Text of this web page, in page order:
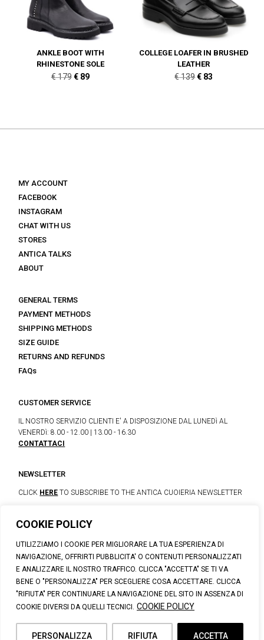
COOKIE POLICY
UTILIZZIAMO I COOKIE PER MIGLIORARE LA TUA ESPERIENZA DI
NAVIGAZIONE, OFFRIRTI PUBBLICITA' O CONTENUTI PERSONALIZZATI
E ANALIZZARE IL NOSTRO TRAFFICO. CLICCA "ACCETTA" SE TI VA
BENE O "PERSONALIZZA" PER SCEGLIERE COSA ACCETTARE. CLICCA
"RIFIUTA" PER CONTINUARE LA NAVIGAZIONE DEL SITO IN ASSENZA DI
COOKIE DIVERSI DA QUELLI TECNICI. COOKIE POLICY
PERSONALIZZA RIFIUTA ACCETTA
ANKLE BOOT WITH
RHINESTONE SOLE
€179 Original
€89Current
COLLEGE LOAFER IN BRUSHED
LEATHER
€139Original
€ 83
MY ACCOUNT
FACEBOOK
INSTAGRAM
CHAT WITH US
STORES
ANTICA TALKS
ABOUT
GENERAL TERMS
PAYMENT METHODS
SHIPPING METHODS
SIZE GUIDE
RETURNS AND REFUNDS
FAQs
CUSTOMER SERVICE
IL NOSTRO SERVIZIO CLIENTI E' A DISPOSIZIONE DAL LUNEDì AL
VENERDì: 8.00 - 12.00 | 13.00 - 16.30
CONTATTACI
NEWSLETTER
CLICK HERE TO SUBSCRIBE TO THE ANTICA CUOIERIA NEWSLETTER
P.IVA: IT00100020510 | REA: AR-19984 | C. SOCIALE: € 1,170,800.00
I.V.
SUPPORT@ANTICACUOIERIA.IT| + (39) 0575 42811
PRIVACY |COOKIE POLICY|PERSONAL DATA INFORMATION